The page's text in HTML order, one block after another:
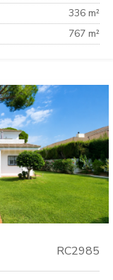
336 m²
767 m²
RC2985